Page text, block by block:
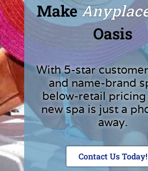
Make
Oasis
With 5-star
and name-brand
below-retail
new spa is just a
away.
Contact Us Today!